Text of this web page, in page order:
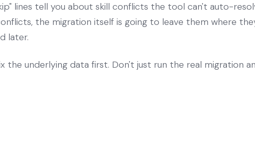
lines tell you about skill conflicts the tool can't auto-
the migration itself is going to leave them where
later.
underlying data first. Don't just run the real migration